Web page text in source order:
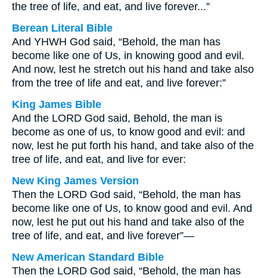
the tree of life, and eat, and live forever...”
Berean Literal Bible
And YHWH God said, “Behold, the man has
become like one of Us, in knowing good and evil.
And now, lest he stretch out his hand and take also
from the tree of life and eat, and live forever:”
King James Bible
And the LORD God said, Behold, the man is
become as one of us, to know good and evil: and
now, lest he put forth his hand, and take also of the
tree of life, and eat, and live for ever:
New King James Version
Then the LORD God said, “Behold, the man has
become like one of Us, to know good and evil. And
now, lest he put out his hand and take also of the
tree of life, and eat, and live forever”—
New American Standard Bible
Then the LORD God said, “Behold, the man has